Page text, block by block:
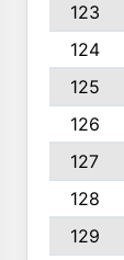
123
124
125
126
127
128
129